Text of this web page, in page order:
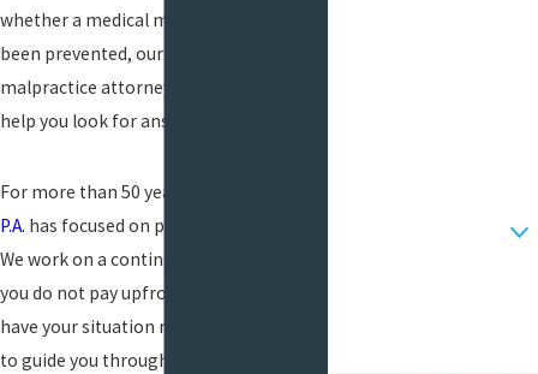
whether a medical mistake could have
been prevented, our medical
malpractice attorney in Bethesda can
help you look for answers.
For more than 50 years,
P.A. has focused on personal injury cases
We work on a contingency fee basis, so
you do not pay upfront legal fees to
have your situation reviewed. Our goal is
to guide you through a difficult time with